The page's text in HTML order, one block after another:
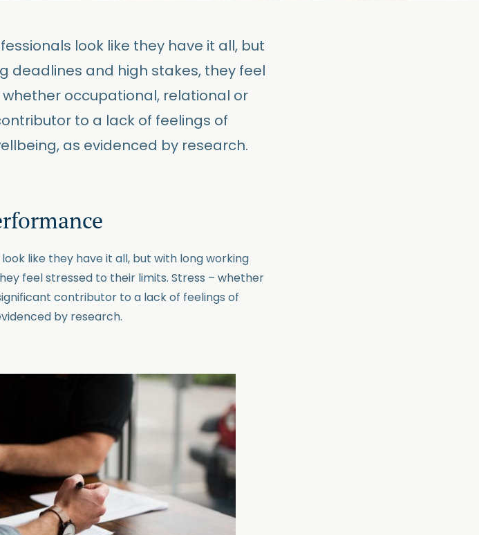
look like they have it all, but
deadlines and high stakes, they feel
occupational, relational or
to a lack of feelings of
as evidenced by research.
like they have it all, but with long working
feel stressed to their limits. Stress – whether
contributor to a lack of feelings of
by research.